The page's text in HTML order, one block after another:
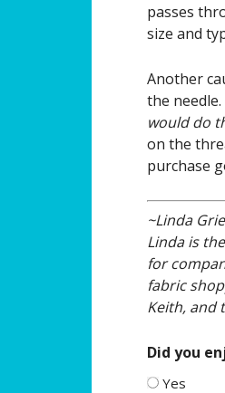
passes
size and
Another
the
would do
on the
purchase
~Linda
Linda is
for
fabric
Keith, and
Did you
Yes